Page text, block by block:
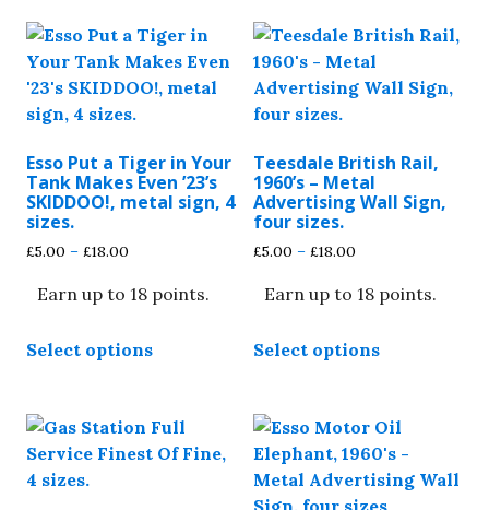
Esso Put a Tiger in Your
Tank Makes Even ’23’s
SKIDDOO!, metal sign, 4
sizes.
£5.00 – £18.00
£5.00
Earn up to 18 points.
Select optionsproduct
variants.
The
Teesdale British Rail,
1960’s – Metal
Advertising Wall Sign,
four sizes.
£5.00 – £18.00
£5.00
Earn up to 18 points.
Select optionsproduct
variants.
The
options